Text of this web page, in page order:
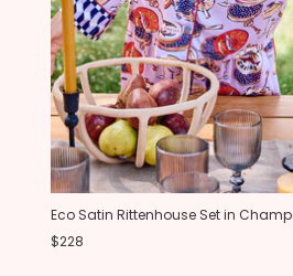
Eco Satin Rittenhouse Set in
$228